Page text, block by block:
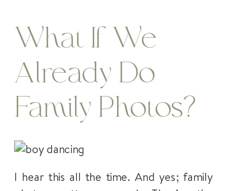
What If We
Already Do
Family Photos?
I hear this all the time. And yes; family